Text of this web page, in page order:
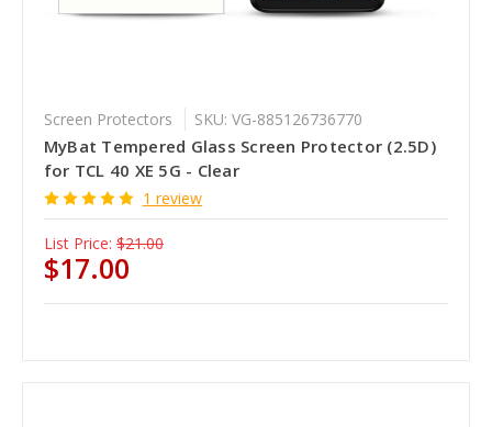
Screen Protectors SKU: VG-885126736770
MyBat Tempered Glass Screen Protector (2.5D)
for TCL 40 XE 5G - Clear
1 review
List Price: $21.00
$17.00